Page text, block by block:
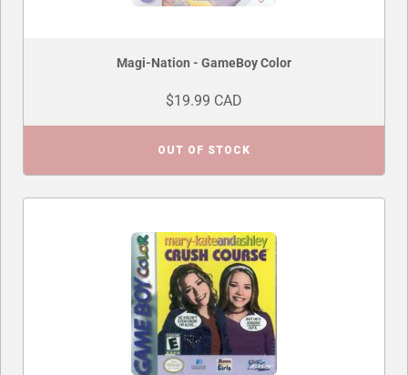
Magi-Nation - GameBoy Color
$19.99 CAD
OUT OF STOCK